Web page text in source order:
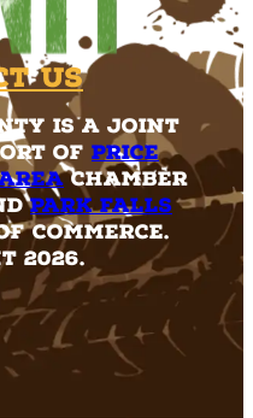
Us
is a joint
of Price
Chamber
Park Falls
Commerce.
2026.